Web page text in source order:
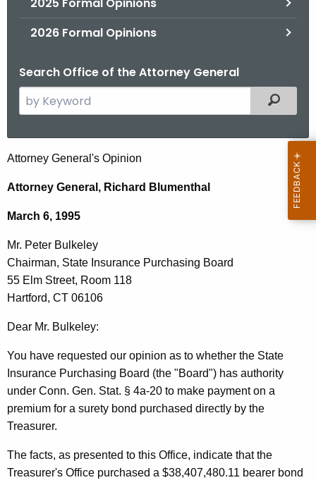
2025 Formal Opinions
2026 Formal Opinions
Search Office of the Attorney General
e
c
h
h
e
t
A
g
e
n
Filtered
M
r
.
e
t
e
r
B
u
l
k
l
Attorney General's Opinion
Attorney General, Richard Blumenthal
March 6, 1995
Mr. Peter Bulkeley
Chairman, State Insurance Purchasing Board
55 Elm Street, Room 118
Hartford, CT 06106
Dear Mr. Bulkeley:
You have requested our opinion as to whether the State
Insurance Purchasing Board (the "Board") has authority
under Conn. Gen. Stat. § 4a-20 to make payment on a
premium for a surety bond purchased directly by the
Treasurer.
The facts, as presented to this Office, indicate that the
Treasurer's Office purchased a $38,407,480.11 bearer bond